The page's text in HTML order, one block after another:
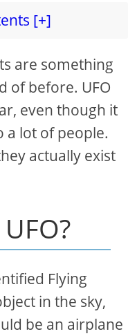
[+]
are something
of before. UFO
even though it
a lot of people.
actually exist
Flying
in the sky,
be an airplane